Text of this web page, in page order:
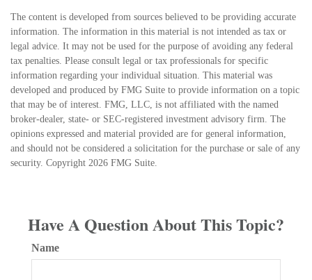
The content is developed from sources believed to be providing accurate
information. The information in this material is not intended as tax or
legal advice. It may not be used for the purpose of avoiding any federal
tax penalties. Please consult legal or tax professionals for specific
information regarding your individual situation. This material was
developed and produced by FMG Suite to provide information on a topic
that may be of interest. FMG, LLC, is not affiliated with the named
broker-dealer, state- or SEC-registered investment advisory firm. The
opinions expressed and material provided are for general information,
and should not be considered a solicitation for the purchase or sale of any
security. Copyright 2026 FMG Suite.
Have A Question About This Topic?
Name